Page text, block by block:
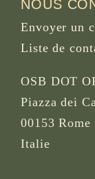
NOUS
Envoyer un
Liste de
OSB DOT
Piazza dei
00153 Rome
Italie